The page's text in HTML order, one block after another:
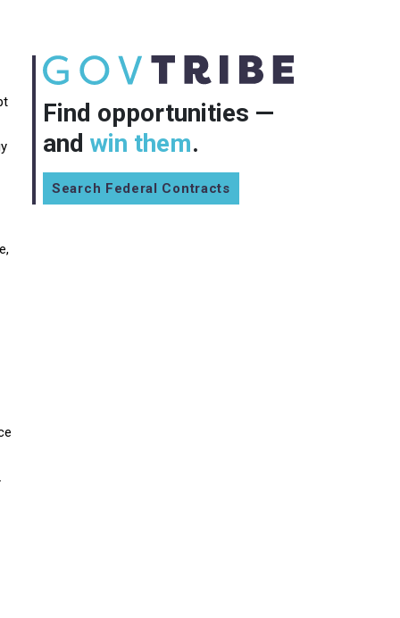
Find opportunities —
and win them.
Search Federal Contracts